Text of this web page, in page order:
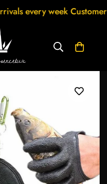
24/7 Free Shipping for